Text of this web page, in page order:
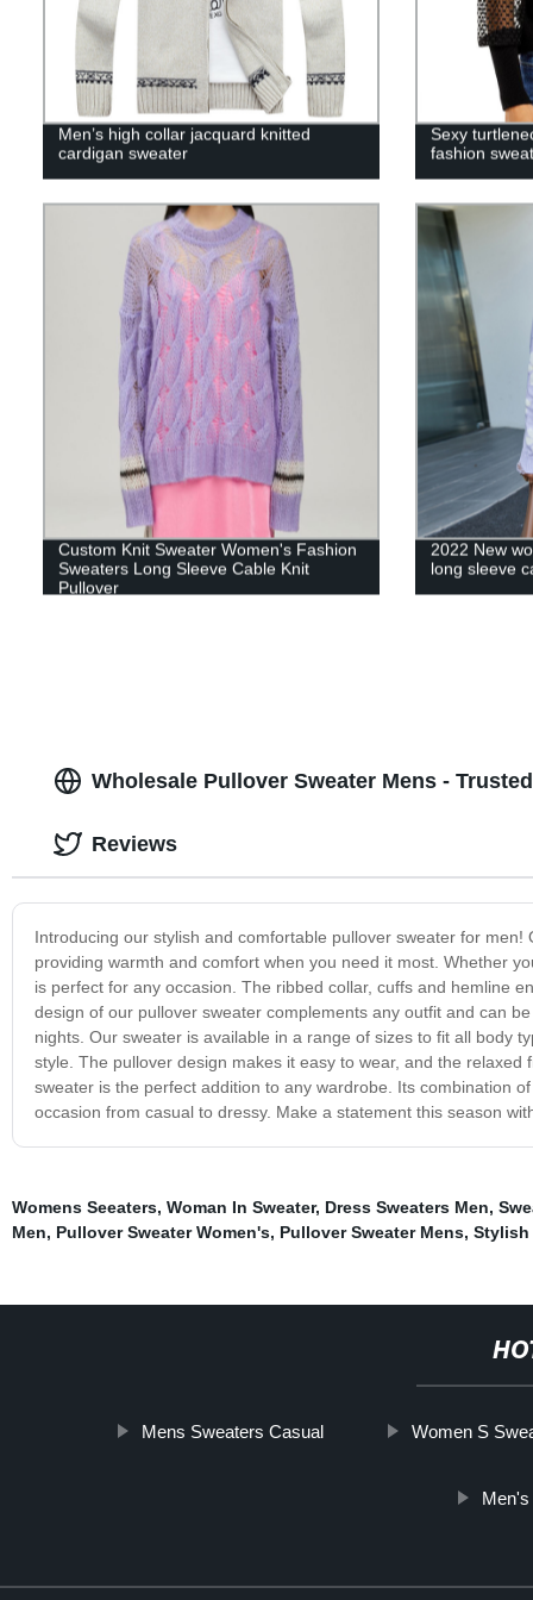
Men’s high collar jacquard knitted
cardigan sweater
Sexy
fashion
Custom Knit Sweater Women's Fashion
Sweaters Long Sleeve Cable Knit
Pullover
2022 New
long sleeve
Wholesale Pullover Sweater Mens -
Introducing our stylish and comfortable pullover sweater for
providing warmth and comfort when you need it most. Whether
is perfect for any occasion. The ribbed collar, cuffs and hemline
design of our pullover sweater complements any outfit and can
nights. Our sweater is available in a range of sizes to fit all body
style. The pullover design makes it easy to wear, and the
sweater is the perfect addition to any wardrobe. Its combination
occasion from casual to dressy. Make a statement this season
Reviews
Womens Seeaters, Woman In Sweater, Dress Sweaters Men,
Men, Pullover Sweater Women's, Pullover Sweater Mens, Stylish
Mens Sweaters Casual Women S